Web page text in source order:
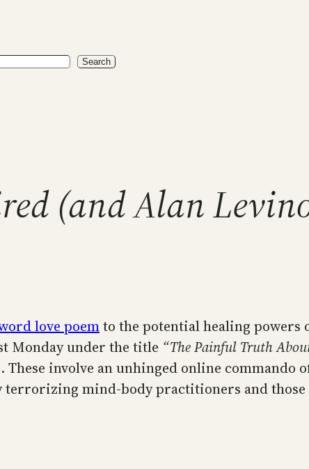
Search
(and Alan
love poemto the potential healing powers
Monday under the title “The Painful Truth
involve an unhinged online commando
terrorizing mind-body practitioners and